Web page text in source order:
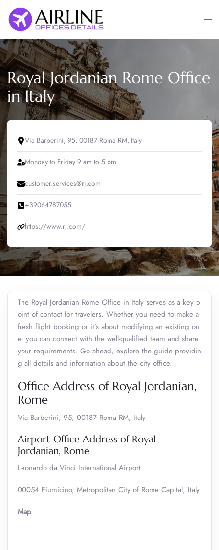
content
Royal Jordanian Rome Office
in Italy
Via Barberini, 95, 00187 Roma RM, Italy
Monday to Friday 9 am to 5 pm
customer.services@rj.com
+39064787055
https://www.rj.com/
The Royal Jordanian Rome Office in Italy serves as a key p
oint of contact for travelers. Whether you need to make a
fresh flight booking or it’s about modifying an existing on
e, you can connect with the well-qualified team and share
your requirements. Go ahead, explore the guide providin
g all details and information about the city office.
Office Address of Royal Jordanian,
Rome
Via Barberini, 95, 00187 Roma RM, Italy
Airport Office Address of Royal
Jordanian, Rome
Leonardo da Vinci International Airport
00054 Fiumicino, Metropolitan City of Rome Capital, Italy
Map